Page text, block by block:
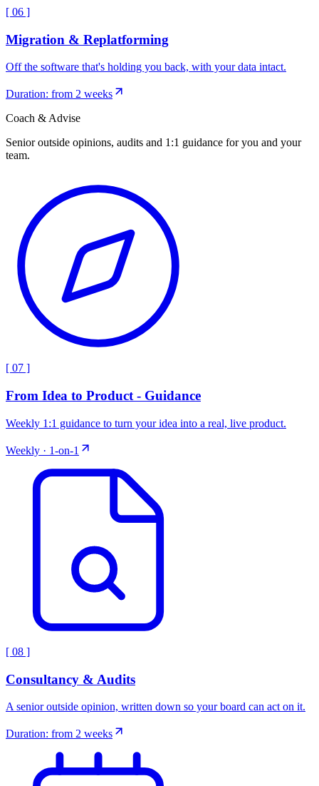
[ 06 ]
Migration & Replatforming
Off the software that's holding you back, with your data intact.
Duration: from 2 weeks
Coach & Advise
Senior outside opinions, audits and 1:1 guidance for you and your
team.
[ 07 ]
From Idea to Product - Guidance
Weekly 1:1 guidance to turn your idea into a real, live product.
Weekly · 1-on-1
[ 08 ]
Consultancy & Audits
A senior outside opinion, written down so your board can act on it.
Duration: from 2 weeks